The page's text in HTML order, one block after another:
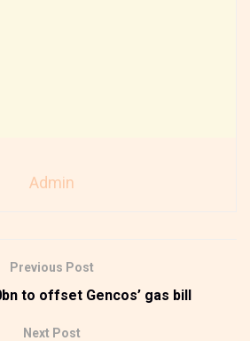
Admin
Previous Post
to offset Gencos’ gas bill
Next Post